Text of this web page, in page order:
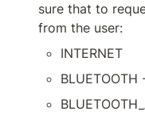
sure that to
from the user:
INTERNET
BLUETOOTH